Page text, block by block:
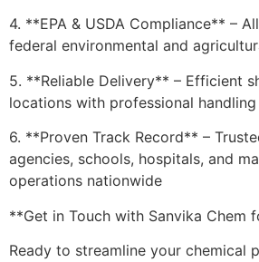
4. **EPA & USDA Compliance** –
federal environmental and
5. **Reliable Delivery** – Efficient
locations with professional
6. **Proven Track Record** –
agencies, schools, hospitals, and
operations nationwide
**Get in Touch with Sanvika Chem
Ready to streamline your chemical